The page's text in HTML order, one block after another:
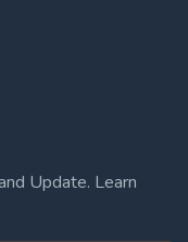
Update. Learn